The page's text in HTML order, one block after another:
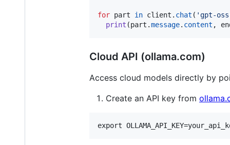
for part in client . chat ( 'gpt-
print (part .message. content ,
Cloud API (ollama.com)
Access cloud models directly by
Create an API key from